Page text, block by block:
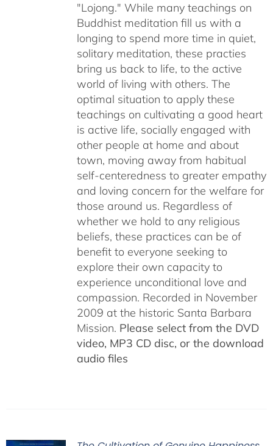
"Lojong." While many teachings on
Buddhist meditation fill us with a
longing to spend more time in quiet,
solitary meditation, these practies
bring us back to life, to the active
world of living with others. The
optimal situation to apply these
teachings on cultivating a good heart
is active life, socially engaged with
other people at home and about
town, moving away from habitual
self-centeredness to greater empathy
and loving concern for the welfare for
those around us. Regardless of
whether we hold to any religious
beliefs, these practices can be of
benefit to everyone seeking to
explore their own capacity to
experience unconditional love and
compassion. Recorded in November
2009 at the historic Santa Barbara
Mission. Please select from the DVD
video, MP3 CD disc, or the download
audio files